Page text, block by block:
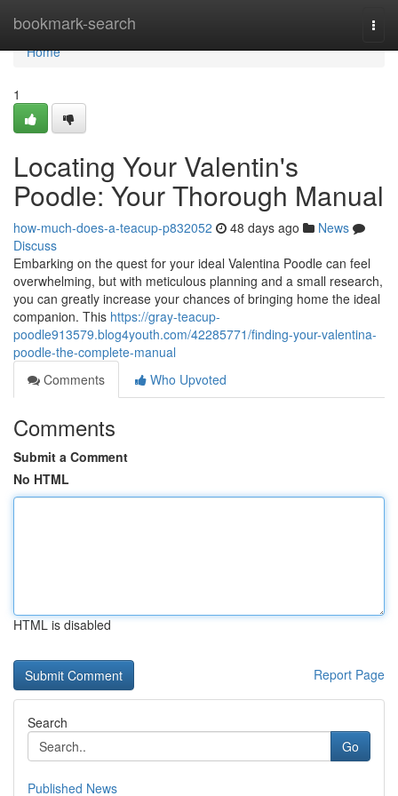
bookmark-search
Home
Home
1
Locating Your Valentin's
Poodle: Your Thorough Manual
how-much-does-a-teacup-p832052 48 days ago
News
Discuss
Embarking on the quest for your ideal Valentina Poodle can feel
overwhelming, but with meticulous planning and a small research,
you can greatly increase your chances of bringing home the ideal
companion. This https://gray-teacup-
poodle913579.blog4youth.com/42285771/finding-your-valentina-
poodle-the-complete-manual
Comments
Who Upvoted
Comments
Submit a Comment
No HTML
HTML is disabled
Report Page
Search
Go
Published News